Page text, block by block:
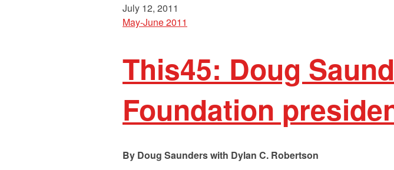
July 12, 2011
May-June 2011
This45: Doug
Foundation
Doug Saunders with Dylan C. Robertson